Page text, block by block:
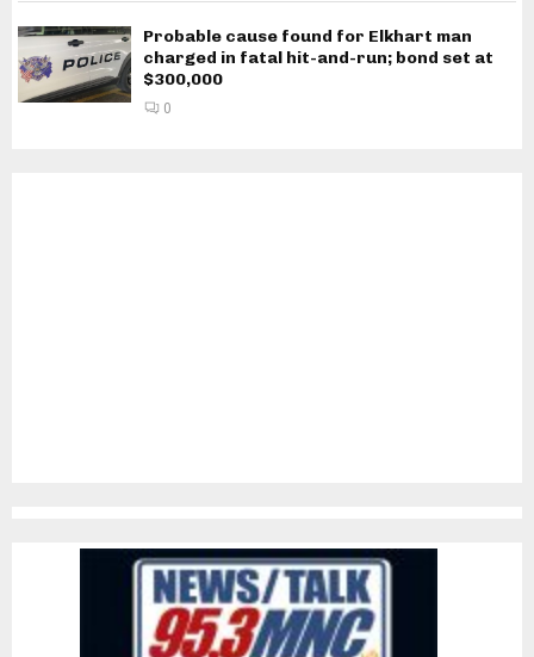
Probable cause found for Elkhart man
charged in fatal hit-and-run; bond set at
$300,000
0